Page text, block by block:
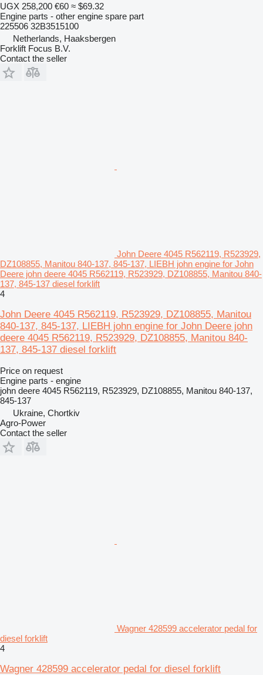
UGX 258,200 €60 ≈ $69.32
Engine parts - other engine spare part
225506 32B3515100
Netherlands, Haaksbergen
Forklift Focus B.V.
Contact the seller
John Deere 4045 R562119, R523929,
DZ108855, Manitou 840-137, 845-137, LIEBH john engine for John
Deere john deere 4045 R562119, R523929, DZ108855, Manitou 840-
137, 845-137 diesel forklift
4
John Deere 4045 R562119, R523929, DZ108855, Manitou
840-137, 845-137, LIEBH john engine for John Deere john
deere 4045 R562119, R523929, DZ108855, Manitou 840-
137, 845-137 diesel forklift
Price on request
Engine parts - engine
john deere 4045 R562119, R523929, DZ108855, Manitou 840-137,
845-137
Ukraine, Chortkiv
Agro-Power
Contact the seller
Wagner 428599 accelerator pedal for
diesel forklift
4
Wagner 428599 accelerator pedal for diesel forklift